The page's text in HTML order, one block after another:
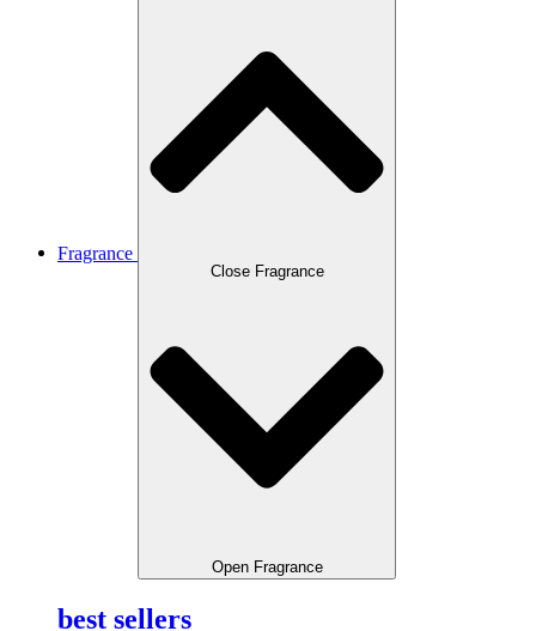
Fragrance
Close Fragrance
Open Fragrance
best sellers